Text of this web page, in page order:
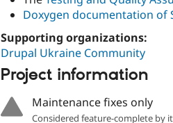
Doxygen documentation of
Supporting organizations:
Drupal Ukraine Community
Project information
Maintenance fixes only
Considered feature-complete by